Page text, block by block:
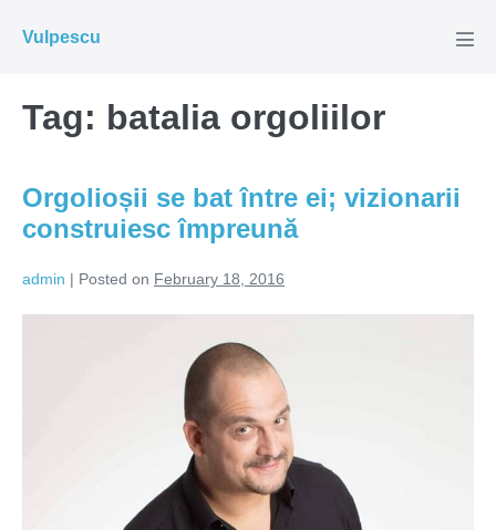
Vulpescu
Tag: batalia orgoliilor
Orgolioșii se bat între ei; vizionarii
construiesc împreună
admin | Posted on February 18, 2016